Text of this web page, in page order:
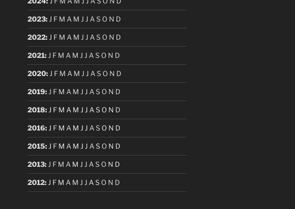
2023: J F M A M J J A S O N D
2022: J F M A M J J A S O N D
2021: J F M A M J J A S O N D
2020: J F M A M J J A S O N D
2019: J F M A M J J A S O N D
2018: J F M A M J J A S O N D
2016: J F M A M J J A S O N D
2015: J F M A M J J A S O N D
2013: J F M A M J J A S O N D
2012: J F M A M J J A S O N D